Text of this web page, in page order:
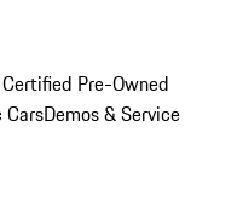
Pre-Owned
CarsDemos & Service